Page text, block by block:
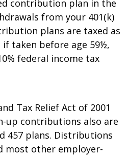
contribution plan in the
from your 401(k)
plans are taxed as
taken before age 59½,
federal income tax
Tax Relief Act of 2001
up contributions also are
457 plans. Distributions
most other employer-